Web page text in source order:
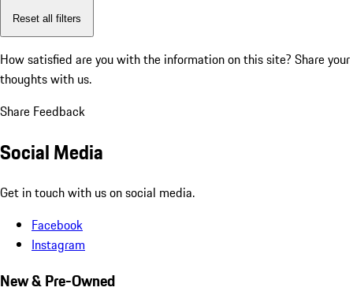
Reset all filters
How satisfied are you with the information on this site? Share your
thoughts with us.
Share Feedback
Social Media
Get in touch with us on social media.
Facebook
Instagram
New & Pre-Owned